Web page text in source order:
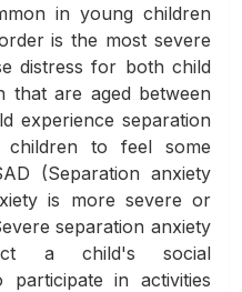
in young children
is the most severe
distress for both child
that are aged between
experience separation
to feel some
(Separation anxiety
is more severe or
separation anxiety
a child's social
participate in activities